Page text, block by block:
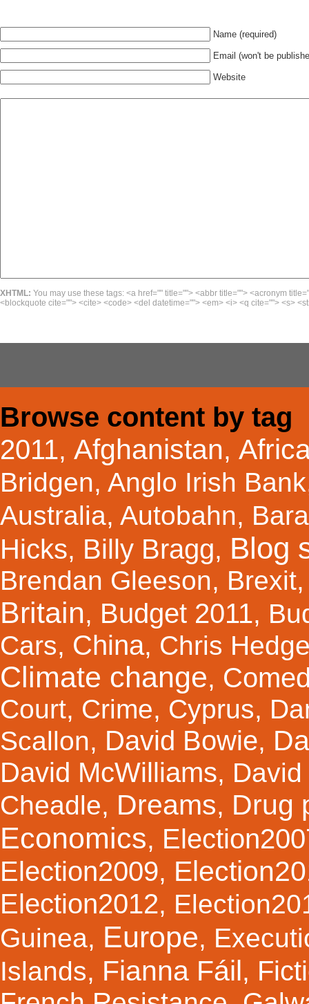
Name (required)
Email (won't be
Website
XHTML: You may use these tags: <a href="" title=""> <abbr title=""> <acronym
<blockquote cite=""> <cite> <code> <del datetime=""> <em> <i> <q cite=""> <s>
Browse content by tag
2011, Afghanistan,
Bridgen, Anglo Irish Bank
Australia, Autobahn,
Hicks, Billy Bragg, Blog
Brendan Gleeson, Brexit
Britain, Budget 2011,
Cars, China, Chris
Climate change,
Court, Crime, Cyprus,
Scallon, David Bowie,
David McWilliams,
Cheadle, Dreams, Drug
Economics,
Election2009,
Election2012,
Guinea, Europe,
Islands, Fianna Fáil,